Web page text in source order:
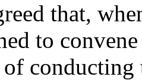
that,
to
of